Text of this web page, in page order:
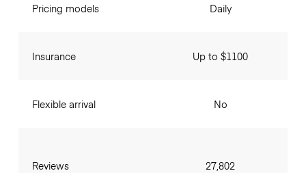
Pricing models
Insurance
Flexible arrival
Reviews
Daily
Up to $1100
No
27,802